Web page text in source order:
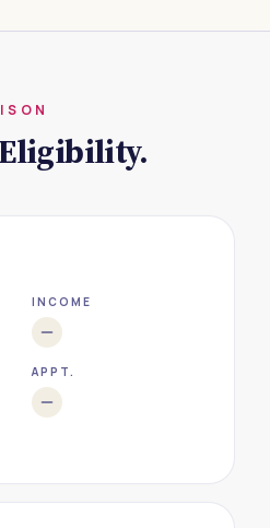
Eligibility.
INCOME
APPT.